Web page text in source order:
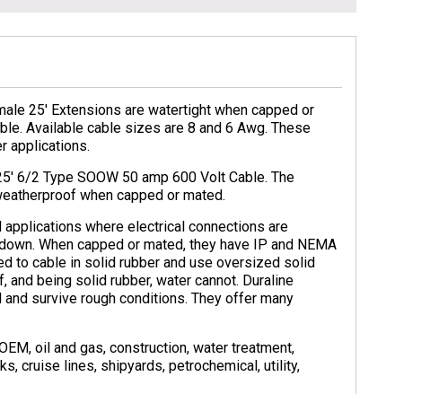
25′ Extensions are watertight when capped or
Available cable sizes are 8 and 6 Awg. These
applications.
6/2 Type SOOW 50 amp 600 Volt Cable. The
when capped or mated.
where electrical connections are
When capped or mated, they have IP and NEMA
to cable in solid rubber and use oversized solid
being solid rubber, water cannot. Duraline
survive rough conditions. They offer many
oil and gas, construction, water treatment,
cruise lines, shipyards, petrochemical, utility,